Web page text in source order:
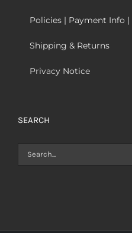
Policies | Payment Info |
Shipping & Returns
Privacy Notice
SEARCH
Search
for: